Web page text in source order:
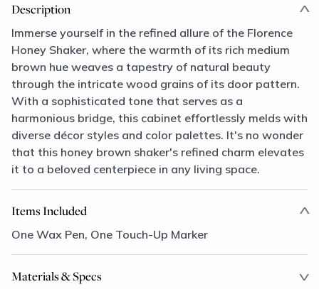
Description
Immerse yourself in the refined allure of the Florence
Honey Shaker, where the warmth of its rich medium
brown hue weaves a tapestry of natural beauty
through the intricate wood grains of its door pattern.
With a sophisticated tone that serves as a
harmonious bridge, this cabinet effortlessly melds with
diverse décor styles and color palettes. It's no wonder
that this honey brown shaker's refined charm elevates
it to a beloved centerpiece in any living space.
Items Included
One Wax Pen, One Touch-Up Marker
Materials & Specs